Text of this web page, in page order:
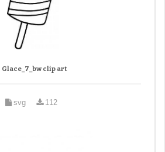
Glace_7_bw clip art
svg 112